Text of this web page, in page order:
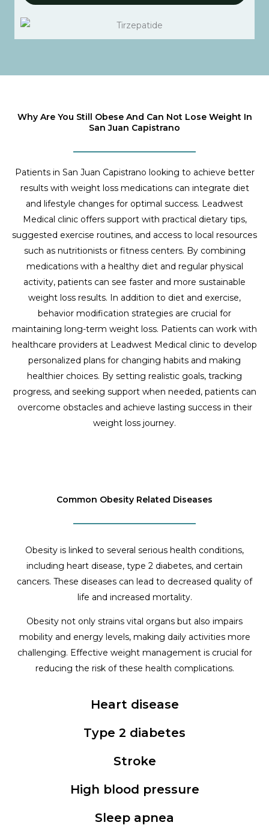
Why Are You Still Obese And Can Not Lose Weight In
San Juan Capistrano
Patients in San Juan Capistrano looking to achieve better
results with weight loss medications can integrate diet
and lifestyle changes for optimal success. Leadwest
Medical clinic offers support with practical dietary tips,
suggested exercise routines, and access to local resources
such as nutritionists or fitness centers. By combining
medications with a healthy diet and regular physical
activity, patients can see faster and more sustainable
weight loss results. In addition to diet and exercise,
behavior modification strategies are crucial for
maintaining long-term weight loss. Patients can work with
healthcare providers at Leadwest Medical clinic to develop
personalized plans for changing habits and making
healthier choices. By setting realistic goals, tracking
progress, and seeking support when needed, patients can
overcome obstacles and achieve lasting success in their
weight loss journey.
Common Obesity Related Diseases
Obesity is linked to several serious health conditions,
including heart disease, type 2 diabetes, and certain
cancers. These diseases can lead to decreased quality of
life and increased mortality.
Obesity not only strains vital organs but also impairs
mobility and energy levels, making daily activities more
challenging. Effective weight management is crucial for
reducing the risk of these health complications.
Heart disease
Type 2 diabetes
Stroke
High blood pressure
Sleep apnea